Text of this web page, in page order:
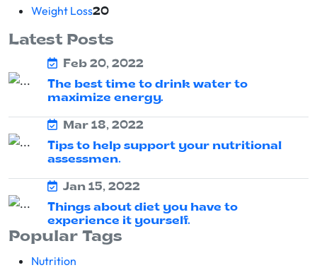
Weight Loss20
Latest Posts
Feb 20, 2022
The best time to drink water to
maximize energy.
Mar 18, 2022
Tips to help support your nutritional
assessmen.
Jan 15, 2022
Things about diet you have to
experience it yourself.
Popular Tags
Nutrition